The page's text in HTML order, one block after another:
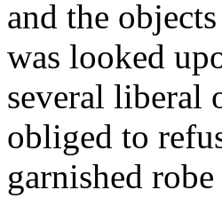
and the
was looked
several liberal
obliged to
garnished